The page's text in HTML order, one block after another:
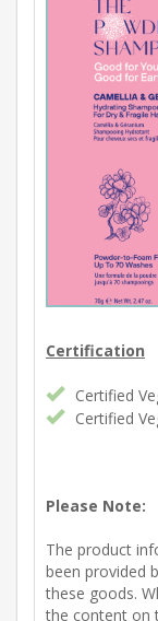
Certification
Certified
Certified
Please Note:
The product
been provided
these goods.
the content on